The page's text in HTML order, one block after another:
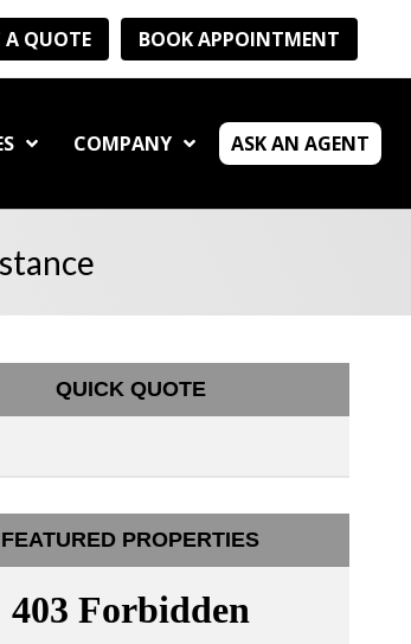
A QUOTE BOOK APPOINTMENT
COMPANY ASK AN AGENT
QUICK QUOTE
FEATURED PROPERTIES